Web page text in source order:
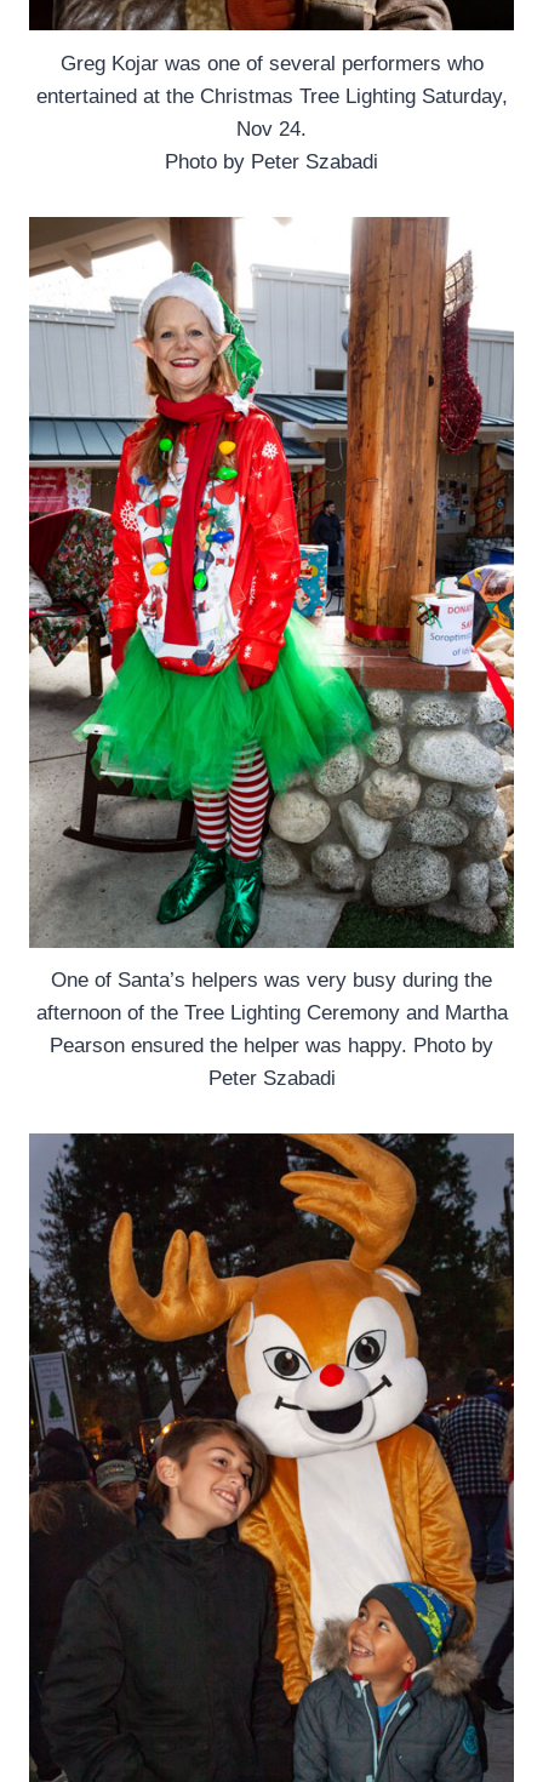
Greg Kojar was one of several performers who
entertained at the Christmas Tree Lighting Saturday,
Nov 24.
Photo by Peter Szabadi
One of Santa’s helpers was very busy during the
afternoon of the Tree Lighting Ceremony and Martha
Pearson ensured the helper was happy. Photo by
Peter Szabadi